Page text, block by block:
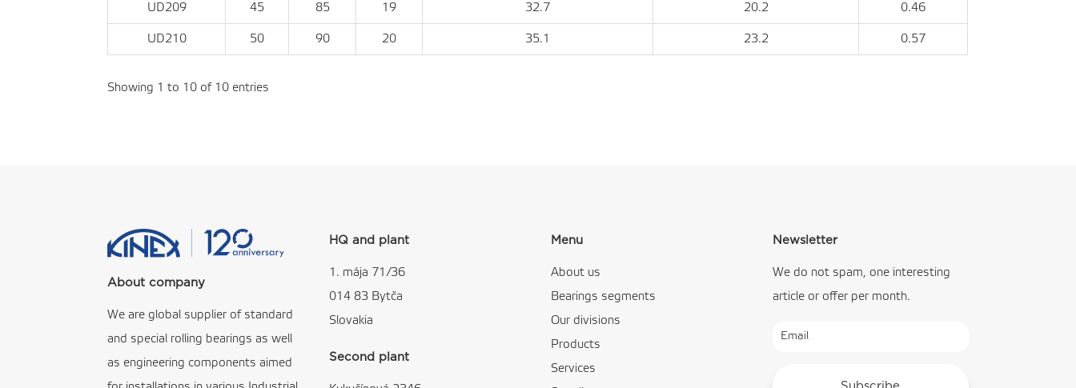
UD209 45 85 19 32.7 20.2 0.46
UD210 50 90 20 35.1 23.2 0.57
Showing 1 to 10 of 10 entries
About company
We are global supplier of standard
and special rolling bearings as well
as engineering components aimed
HQ and plant
1. mája 71/36
014 83 Bytča
Slovakia
Second plant
Menu
About us
Bearings segments
Our divisions
Products
Services
Newsletter
We do not spam, one interesting
article or offer per month.